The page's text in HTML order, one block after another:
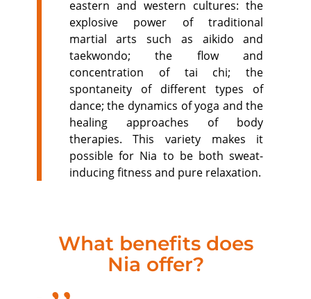
eastern and western cultures: the
explosive power of traditional
martial arts such as aikido and
taekwondo; the flow and
concentration of tai chi; the
spontaneity of different types of
dance; the dynamics of yoga and the
healing approaches of body
therapies. This variety makes it
possible for Nia to be both sweat-
inducing fitness and pure relaxation.
What benefits does
Nia offer?